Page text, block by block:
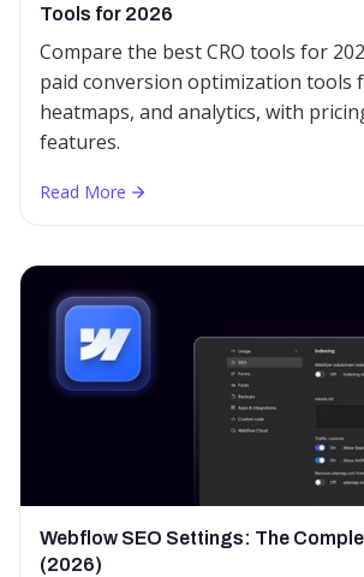
Tools for 2026
Compare the best CRO tools for
paid conversion optimization tools
heatmaps, and analytics, with
features.
Read More
Webflow SEO Settings: The
(2026)